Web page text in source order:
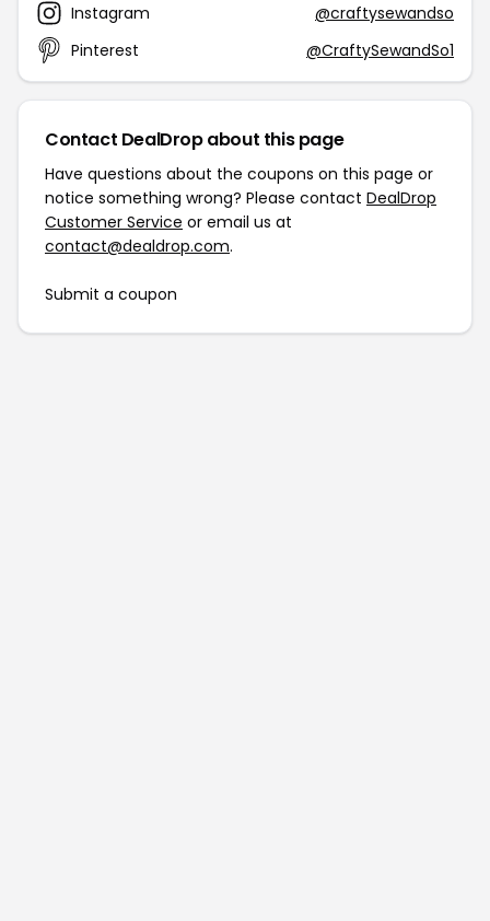
Instagram
@craftysewandso
Pinterest
@CraftySewandSo1
Contact DealDrop about this page
Have questions about the coupons on this page or
notice something wrong? Please contact DealDrop
Customer Service or email us at
contact@dealdrop.com.
Submit a coupon